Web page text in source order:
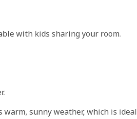
with kids sharing your room.
sunny weather, which is ideal